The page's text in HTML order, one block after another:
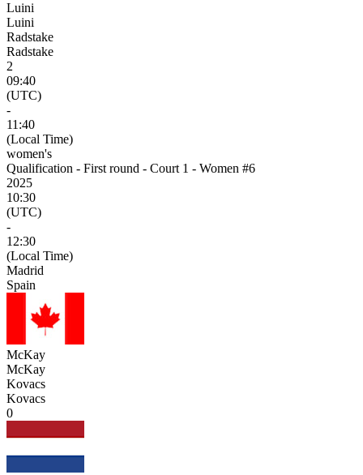
Luini
Luini
Radstake
Radstake
2
09:40
(UTC)
-
11:40
(Local Time)
women's
Qualification - First round - Court 1 - Women #6
2025
10:30
(UTC)
-
12:30
(Local Time)
Madrid
Spain
McKay
McKay
Kovacs
Kovacs
0